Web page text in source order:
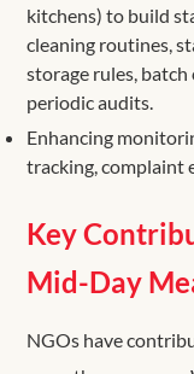
kitchens) to build
cleaning routines,
storage rules,
periodic audits.
Enhancing
tracking, complaint
Key
Mid-Day
NGOs have